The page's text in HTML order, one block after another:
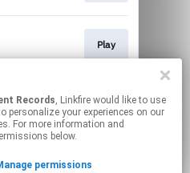
Play
Go To
Records, Linkfire would like to use
personalize your experiences on our
For more information and
below.
permissions